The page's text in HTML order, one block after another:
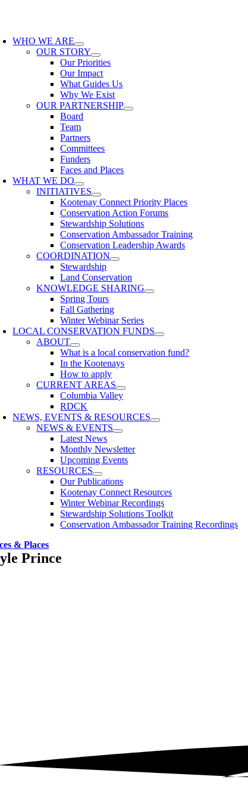
WHO WE ARE
OUR STORY
Our Priorities
Our Impact
What Guides Us
Why We Exist
OUR PARTNERSHIP
Board
Team
Partners
Committees
Funders
Faces and Places
WHAT WE DO
INITIATIVES
Kootenay Connect Priority Places
Conservation Action Forums
Stewardship Solutions
Conservation Ambassador Training
Conservation Leadership Awards
COORDINATION
Stewardship
Land Conservation
KNOWLEDGE SHARING
Spring Tours
Fall Gathering
Winter Webinar Series
LOCAL CONSERVATION FUNDS
ABOUT
What is a local conservation fund?
In the Kootenays
How to apply
CURRENT AREAS
Columbia Valley
RDCK
NEWS, EVENTS & RESOURCES
NEWS & EVENTS
Latest News
Monthly Newsletter
Upcoming Events
RESOURCES
Our Publications
Kootenay Connect Resources
Winter Webinar Recordings
Stewardship Solutions Toolkit
Conservation Ambassador Training Recordings
& Places
Prince